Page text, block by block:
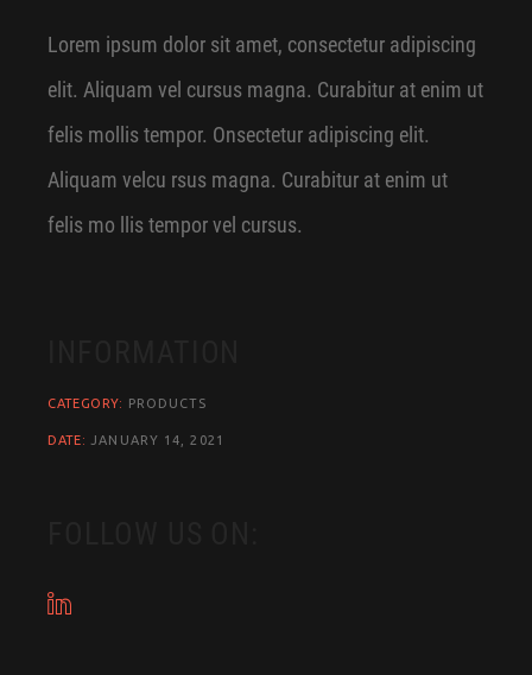
Lorem ipsum dolor sit amet, consectetur adipiscing
elit. Aliquam vel cursus magna. Curabitur at enim ut
felis mollis tempor. Onsectetur adipiscing elit.
Aliquam velcu rsus magna. Curabitur at enim ut
felis mo llis tempor vel cursus.
CATEGORY: PRODUCTS
DATE: JANUARY 14, 2021